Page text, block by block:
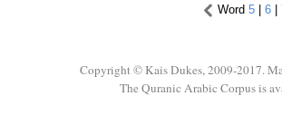
Word 5 | 6 |
Copyright © Kais Dukes, 2009-2017.
The Quranic Arabic Corpus is